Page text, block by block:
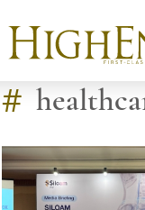
#